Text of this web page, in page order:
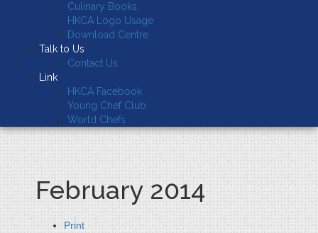
Culinary Books
HKCA Logo Usage
Download Centre
Talk to Us
Contact Us
Link
HKCA Facebook
Young Chef Club
World Chefs
February 2014
Print